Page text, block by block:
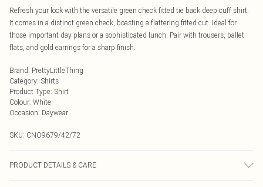
Refresh your look with the versatile green check fitted tie back deep cuff shirt.
It comes in a distinct green check, boasting a flattering fitted cut. Ideal for
those important day plans or a sophisticated lunch. Pair with trousers, ballet
flats, and gold earrings for a sharp finish.
Brand: PrettyLittleThing
Category: Shirts
Product Type: Shirt
Colour: White
Occasion: Daywear
SKU: CNO9679/42/72
PRODUCT DETAILS & CARE